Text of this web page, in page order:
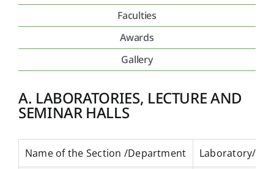
Placement & Exam Cell
Gallery
Tenders
Forms
Faculties
Awards
Gallery
A. LABORATORIES, LECTURE AND
SEMINAR HALLS
Name of the Section /Department Laboratory/